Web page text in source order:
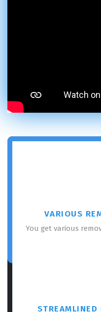
VARIOUS
You get various
STREAMLINED